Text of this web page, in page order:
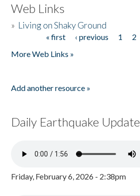
Web Links
» Living on Shaky Ground
« first ‹ previous 1 2
More Web Links »
Add another resource »
Daily Earthquake Update
Friday, February 6, 2026 - 2:38pm